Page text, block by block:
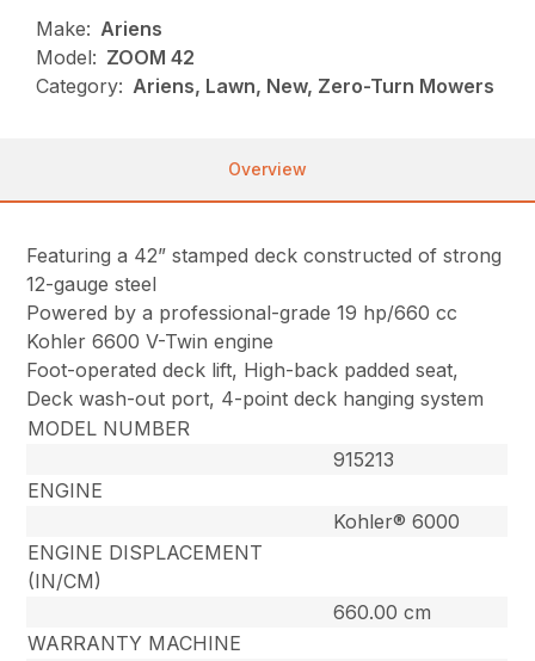
Make: Ariens
Model: ZOOM 42
Category: Ariens, Lawn, New, Zero-Turn Mowers
Overview
Featuring a 42” stamped deck constructed of strong
12-gauge steel
Powered by a professional-grade 19 hp/660 cc
Kohler 6600 V-Twin engine
Foot-operated deck lift, High-back padded seat,
Deck wash-out port, 4-point deck hanging system
MODEL NUMBER
915213
ENGINE
Kohler® 6000
ENGINE DISPLACEMENT
(IN/CM)
660.00 cm
WARRANTY MACHINE